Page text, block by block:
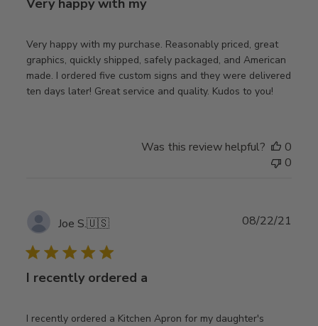
Very happy with my purchase. Reasonably priced, great
graphics, quickly shipped, safely packaged, and American
made. I ordered five custom signs and they were delivered
ten days later! Great service and quality. Kudos to you!
Was this review helpful?
0
0
Joe S.🇺🇸
I recently ordered a
I recently ordered a Kitchen Apron for my daughter's
08/22/21